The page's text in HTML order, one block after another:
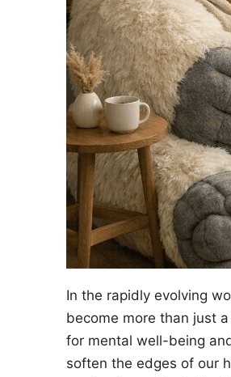
In the rapidly evolving
become more than just
for mental well-being
soften the edges of our